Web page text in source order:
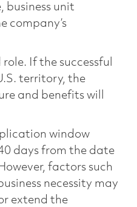
business unit
company’s
role. If the successful
territory, the
and benefits will
window
days from the date
factors such
necessity may
extend the